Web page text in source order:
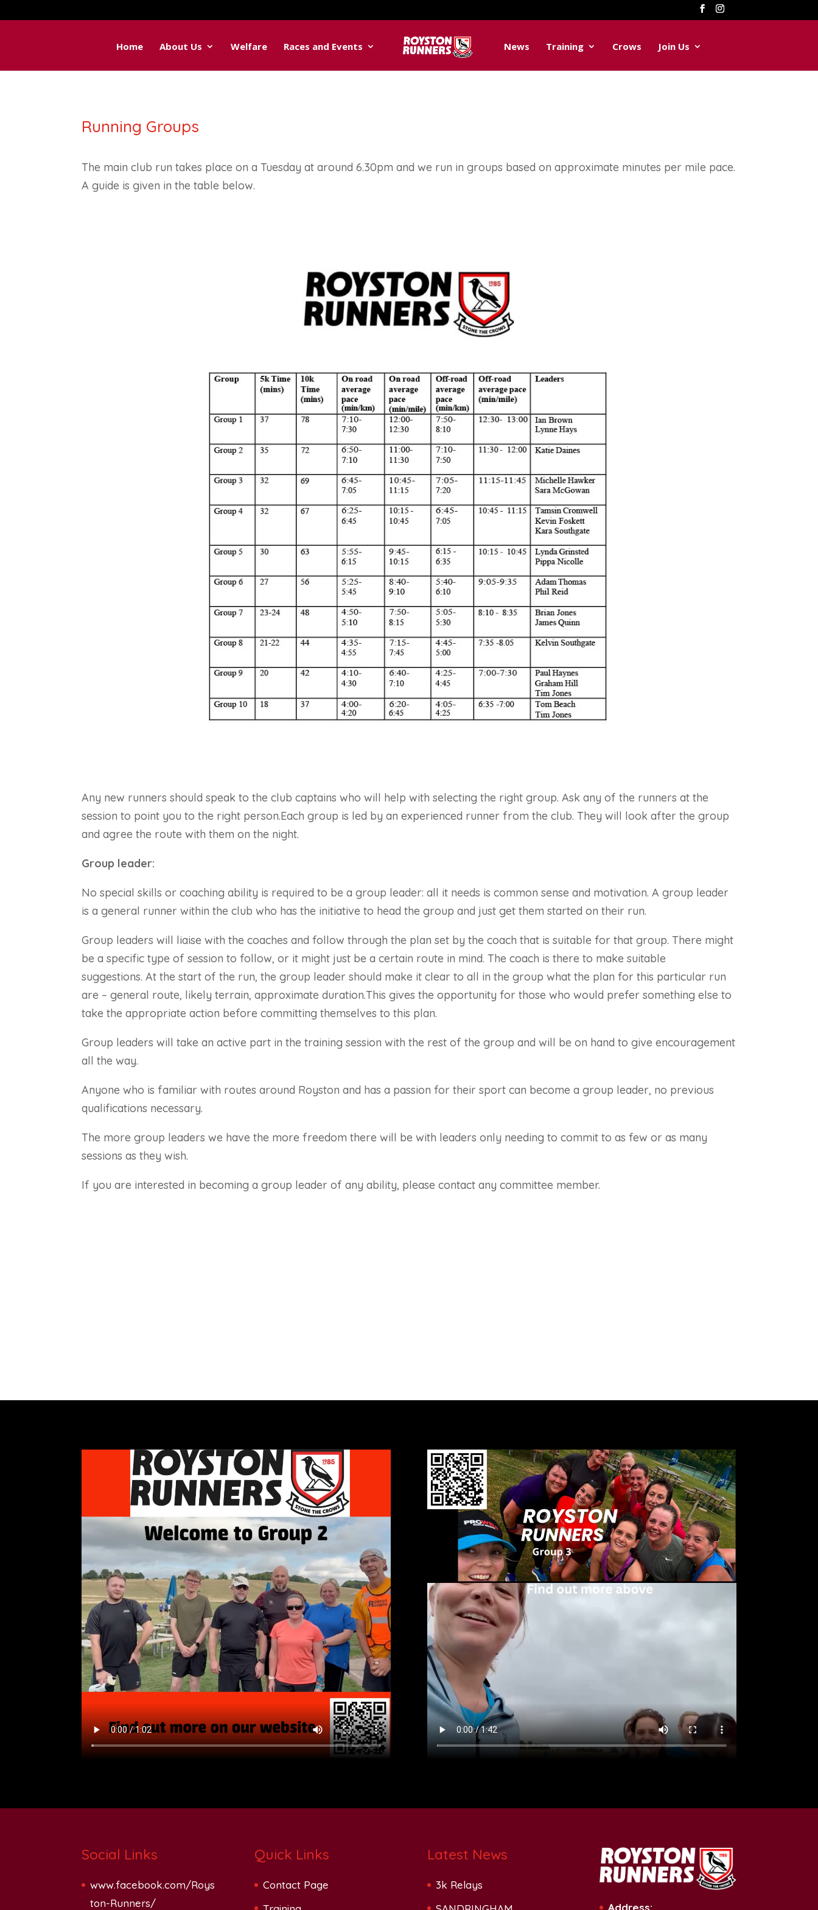
Home About Us Welfare Races and Events News Training Crows Join Us
Running Groups
The main club run takes place on a Tuesday at around 6.30pm and we run in groups based on approximate minutes per mile pace.
A guide is given in the table below.
Any new runners should speak to the club captains who will help with selecting the right group. Ask any of the runners at the
session to point you to the right person.Each group is led by an experienced runner from the club. They will look after the group
and agree the route with them on the night.
Group leader:
No special skills or coaching ability is required to be a group leader: all it needs is common sense and motivation. A group leader
is a general runner within the club who has the initiative to head the group and just get them started on their run.
Group leaders will liaise with the coaches and follow through the plan set by the coach that is suitable for that group. There might
be a specific type of session to follow, or it might just be a certain route in mind. The coach is there to make suitable
suggestions.At the start of the run, the group leader should make it clear to all in the group what the plan for this particular run
are – general route, likely terrain, approximate duration.This gives the opportunity for those who would prefer something else to
take the appropriate action before committing themselves to this plan.
Group leaders will take an active part in the training session with the rest of the group and will be on hand to give encouragement
all the way.
Anyone who is familiar with routes around Royston and has a passion for their sport can become a group leader, no previous
qualifications necessary.
The more group leaders we have the more freedom there will be with leaders only needing to commit to as few or as many
sessions as they wish.
If you are interested in becoming a group leader of any ability, please contact any committee member.
Social Links
www.facebook.com/Roys
ton-Runners/
Quick Links
Contact Page
Latest News
3k Relays